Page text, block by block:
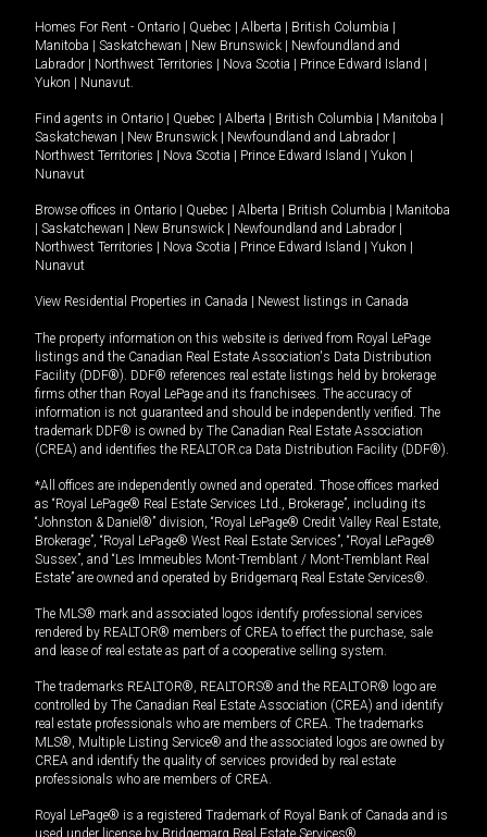
Homes For Rent - Ontario | Quebec | Alberta | British Columbia |
Manitoba | Saskatchewan | New Brunswick | Newfoundland and
Labrador | Northwest Territories | Nova Scotia | Prince Edward Island |
Yukon | Nunavut.
Find agents in Ontario | Quebec | Alberta | British Columbia | Manitoba |
Saskatchewan | New Brunswick | Newfoundland and Labrador |
Northwest Territories | Nova Scotia | Prince Edward Island | Yukon |
Nunavut
Browse offices in Ontario | Quebec | Alberta | British Columbia | Manitoba
| Saskatchewan | New Brunswick | Newfoundland and Labrador |
Northwest Territories | Nova Scotia | Prince Edward Island | Yukon |
Nunavut
View Residential Properties in Canada | Newest listings in Canada
The property information on this website is derived from Royal LePage
listings and the Canadian Real Estate Association's Data Distribution
Facility (DDF®). DDF® references real estate listings held by brokerage
firms other than Royal LePage and its franchisees. The accuracy of
information is not guaranteed and should be independently verified. The
trademark DDF® is owned by The Canadian Real Estate Association
(CREA) and identifies the REALTOR.ca Data Distribution Facility (DDF®).
*All offices are independently owned and operated. Those offices marked
as “Royal LePage® Real Estate Services Ltd., Brokerage”, including its
“Johnston & Daniel®” division, “Royal LePage® Credit Valley Real Estate,
Brokerage”, “Royal LePage® West Real Estate Services”, “Royal LePage®
Sussex”, and “Les Immeubles Mont-Tremblant / Mont-Tremblant Real
Estate” are owned and operated by Bridgemarq Real Estate Services®.
The MLS® mark and associated logos identify professional services
rendered by REALTOR® members of CREA to effect the purchase, sale
and lease of real estate as part of a cooperative selling system.
The trademarks REALTOR®, REALTORS® and the REALTOR® logo are
controlled by The Canadian Real Estate Association (CREA) and identify
real estate professionals who are members of CREA. The trademarks
MLS®, Multiple Listing Service® and the associated logos are owned by
CREA and identify the quality of services provided by real estate
professionals who are members of CREA.
Royal LePage® is a registered Trademark of Royal Bank of Canada and is
used under license by Bridgemarq Real Estate Services®.